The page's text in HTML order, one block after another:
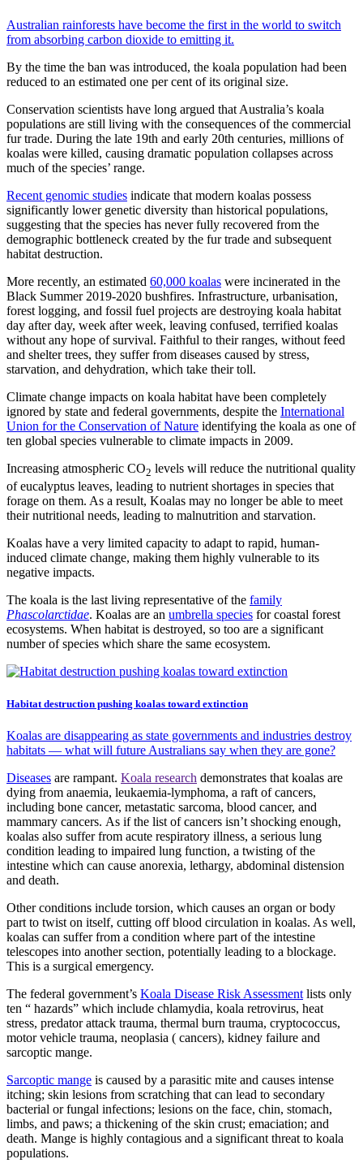
Australian rainforests have become the first in the world to switch
from absorbing carbon dioxide to emitting it.
By the time the ban was introduced, the koala population had been
reduced to an estimated one per cent of its original size.
Conservation scientists have long argued that Australia’s koala
populations are still living with the consequences of the commercial
fur trade. During the late 19th and early 20th centuries, millions of
koalas were killed, causing dramatic population collapses across
much of the species’ range.
Recent genomic studies indicate that modern koalas possess
significantly lower genetic diversity than historical populations,
suggesting that the species has never fully recovered from the
demographic bottleneck created by the fur trade and subsequent
habitat destruction.
More recently, an estimated 60,000 koalas were incinerated in the
Black Summer 2019-2020 bushfires. Infrastructure, urbanisation,
forest logging, and fossil fuel projects are destroying koala habitat
day after day, week after week, leaving confused, terrified koalas
without any hope of survival. Faithful to their ranges, without feed
and shelter trees, they suffer from diseases caused by stress,
starvation, and dehydration, which take their toll.
Climate change impacts on koala habitat have been completely
ignored by state and federal governments, despite the International
Union for the Conservation of Nature identifying the koala as one of
ten global species vulnerable to climate impacts in 2009.
Increasing atmospheric CO2 levels will reduce the nutritional quality
of eucalyptus leaves, leading to nutrient shortages in species that
forage on them. As a result, Koalas may no longer be able to meet
their nutritional needs, leading to malnutrition and starvation.
Koalas have a very limited capacity to adapt to rapid, human-
induced climate change, making them highly vulnerable to its
negative impacts.
The koala is the last living representative of the family
Phascolarctidae. Koalas are an umbrella species for coastal forest
ecosystems. When habitat is destroyed, so too are a significant
number of species which share the same ecosystem.
Habitat destruction pushing koalas toward extinction
Koalas are disappearing as state governments and industries destroy
habitats — what will future Australians say when they are gone?
Diseases are rampant. Koala research demonstrates that koalas are
dying from anaemia, leukaemia-lymphoma, a raft of cancers,
including bone cancer, metastatic sarcoma, blood cancer, and
mammary cancers. As if the list of cancers isn’t shocking enough,
koalas also suffer from acute respiratory illness, a serious lung
condition leading to impaired lung function, a twisting of the
intestine which can cause anorexia, lethargy, abdominal distension
and death.
Other conditions include torsion, which causes an organ or body
part to twist on itself, cutting off blood circulation in koalas. As well,
koalas can suffer from a condition where part of the intestine
telescopes into another section, potentially leading to a blockage.
This is a surgical emergency.
The federal government’s Koala Disease Risk Assessment lists only
ten “ hazards” which include chlamydia, koala retrovirus, heat
stress, predator attack trauma, thermal burn trauma, cryptococcus,
motor vehicle trauma, neoplasia ( cancers), kidney failure and
sarcoptic mange.
Sarcoptic mange is caused by a parasitic mite and causes intense
itching; skin lesions from scratching that can lead to secondary
bacterial or fungal infections; lesions on the face, chin, stomach,
limbs, and paws; a thickening of the skin crust; emaciation; and
death. Mange is highly contagious and a significant threat to koala
populations.